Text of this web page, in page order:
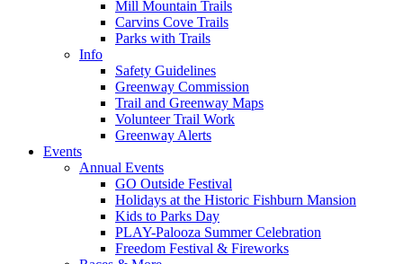
Mill Mountain Trails
Carvins Cove Trails
Parks with Trails
Info
Safety Guidelines
Greenway Commission
Trail and Greenway Maps
Volunteer Trail Work
Greenway Alerts
Events
Annual Events
GO Outside Festival
Holidays at the Historic Fishburn Mansion
Kids to Parks Day
PLAY-Palooza Summer Celebration
Freedom Festival & Fireworks